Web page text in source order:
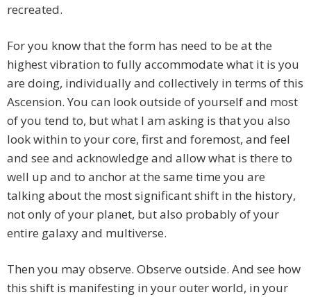
recreated.
For you know that the form has need to be at the
highest vibration to fully accommodate what it is you
are doing, individually and collectively in terms of this
Ascension. You can look outside of yourself and most
of you tend to, but what I am asking is that you also
look within to your core, first and foremost, and feel
and see and acknowledge and allow what is there to
well up and to anchor at the same time you are
talking about the most significant shift in the history,
not only of your planet, but also probably of your
entire galaxy and multiverse.
Then you may observe. Observe outside. And see how
this shift is manifesting in your outer world, in your